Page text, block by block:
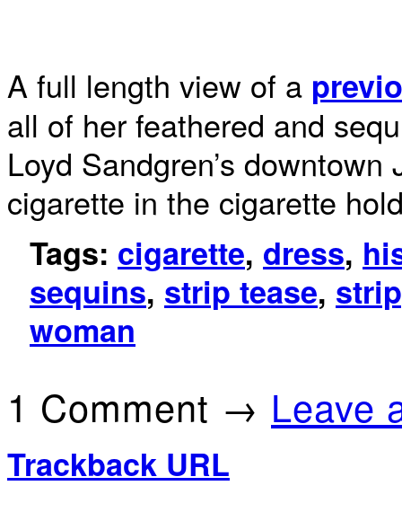
A full length view of a
all of her feathered and
Loyd Sandgren’s
cigarette in the cigarette
Tags: cigarette, dress,
sequins, strip tease,
woman
1 Comment → Leave
Trackback URL